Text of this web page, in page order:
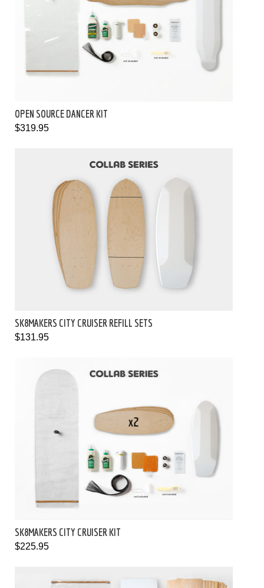
OPEN SOURCE DANCER KIT
$319.95
SK8MAKERS CITY CRUISER REFILL SETS
$131.95
SK8MAKERS CITY CRUISER KIT
$225.95